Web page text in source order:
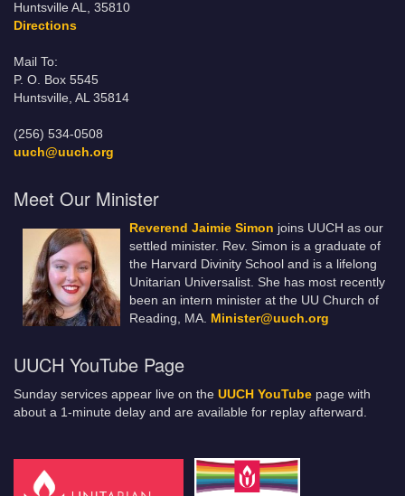
Huntsville AL, 35810
Directions
Mail To:
P. O. Box 5545
Huntsville, AL 35814
(256) 534-0508
uuch@uuch.org
Meet Our Minister
Reverend Jaimie Simon joins UUCH as our
settled minister. Rev. Simon is a graduate of
the Harvard Divinity School and is a lifelong
Unitarian Universalist. She has most recently
been an intern minister at the UU Church of
Reading, MA. Minister@uuch.org
UUCH YouTube Page
Sunday services appear live on the UUCH YouTube page with
about a 1-minute delay and are available for replay afterward.